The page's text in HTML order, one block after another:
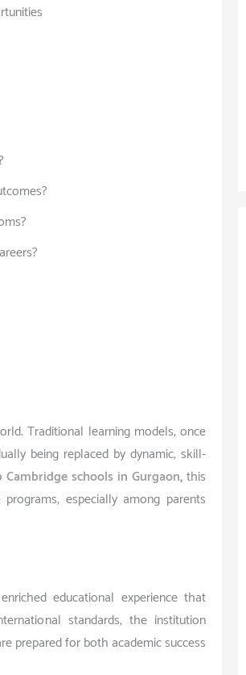
Traditional learning models, once
being replaced by dynamic, skill-
Cambridge schools in Gurgaon,this
especially among parents
educational experience that
standards, the institution
prepared for both academic success